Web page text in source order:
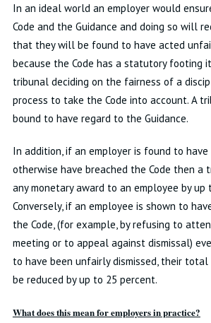
In an ideal world an employer would
Code and the Guidance and doing so will
that they will be found to have acted
because the Code has a statutory footing
tribunal deciding on the fairness of a
process to take the Code into account. A
bound to have regard to the Guidance.
In addition, if an employer is found to
otherwise have breached the Code then a
any monetary award to an employee by up
Conversely, if an employee is shown to
the Code, (for example, by refusing to
meeting or to appeal against dismissal)
to have been unfairly dismissed, their total
be reduced by up to 25 percent.
What does this mean for employers in practice?